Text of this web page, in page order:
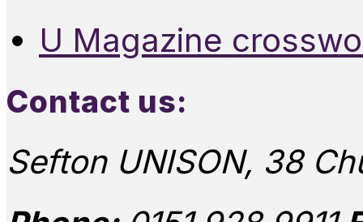
U Magazine
Contact us:
Sefton UNISON, 38